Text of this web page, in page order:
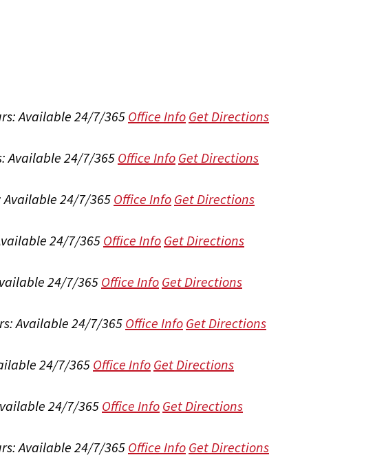
Available 24/7/365 Office Info Get Directions
Available 24/7/365 Office Info Get Directions
Available 24/7/365 Office Info Get Directions
24/7/365Office Info Get Directions
24/7/365Office Info Get Directions
Available 24/7/365 Office Info Get Directions
24/7/365Office Info Get Directions
24/7/365Office Info Get Directions
Available 24/7/365 Office Info Get Directions